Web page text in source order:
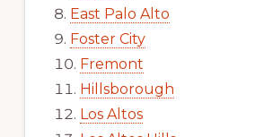
East Palo Alto
Foster City
Fremont
Hillsborough
Los Altos